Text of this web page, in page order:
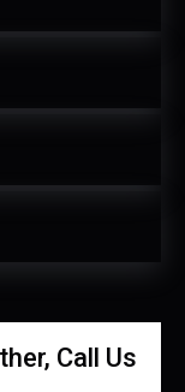
Call Us